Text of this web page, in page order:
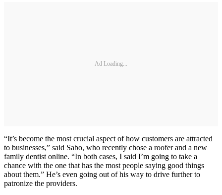
Ad Loading...
“It’s become the most crucial aspect of how customers are attracted
to businesses,” said Sabo, who recently chose a roofer and a new
family dentist online. “In both cases, I said I’m going to take a
chance with the one that has the most people saying good things
about them.” He’s even going out of his way to drive further to
patronize the providers.